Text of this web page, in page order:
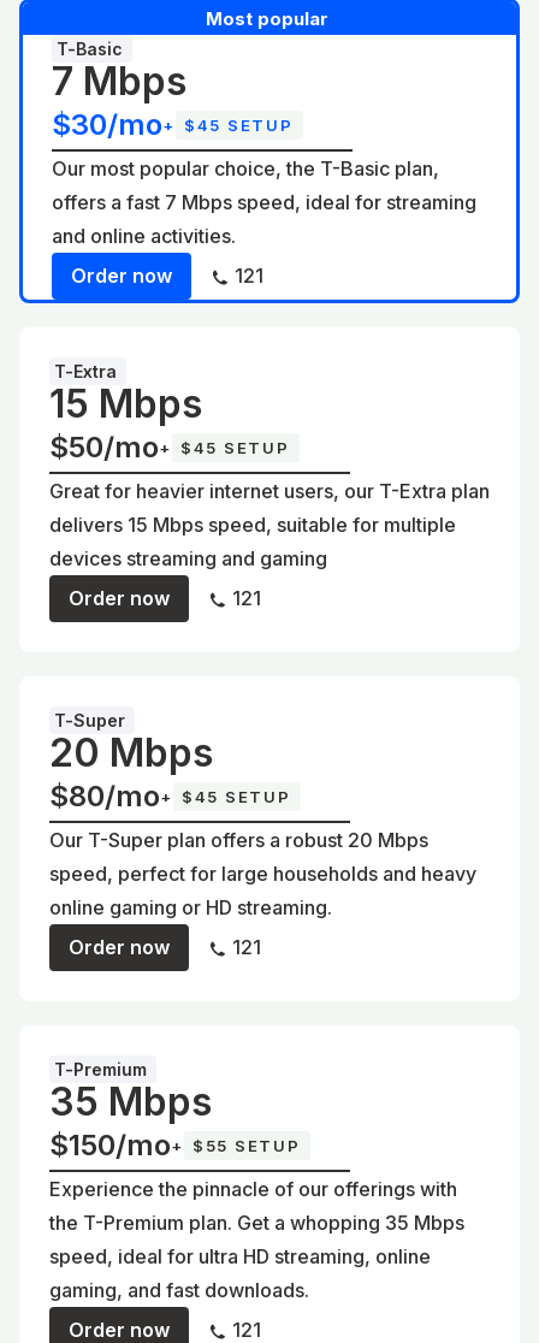
Most popular
T-Basic
7 Mbps
$30/mo+ $45 SETUP
Our most popular choice, the T-Basic plan,
offers a fast 7 Mbps speed, ideal for streaming
and online activities.
Order now
121
T-Extra
15 Mbps
$50/mo+ $45 SETUP
Great for heavier internet users, our T-Extra plan
delivers 15 Mbps speed, suitable for multiple
devices streaming and gaming
Order now
121
T-Super
20 Mbps
$80/mo+ $45 SETUP
Our T-Super plan offers a robust 20 Mbps
speed, perfect for large households and heavy
online gaming or HD streaming.
Order now
121
T-Premium
35 Mbps
$150/mo+ $55 SETUP
Experience the pinnacle of our offerings with
the T-Premium plan. Get a whopping 35 Mbps
speed, ideal for ultra HD streaming, online
gaming, and fast downloads.
Order now
121